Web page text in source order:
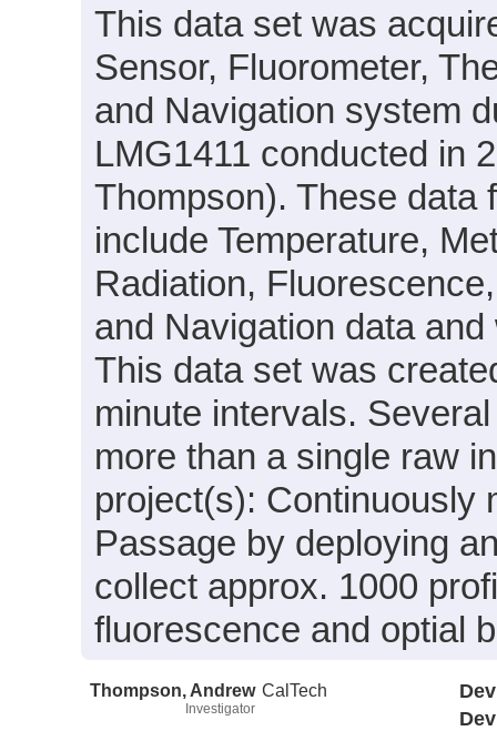
This data set was
Sensor, Fluorometer,
and Navigation system
LMG1411 conducted in
Thompson). These data
include Temperature,
Radiation,
and Navigation data
This data set was
minute intervals.
more than a single raw
project(s): Continuously
Passage by deploying
collect approx. 1000
fluorescence and optial
Thompson, Andrew
Investigator
CalTech